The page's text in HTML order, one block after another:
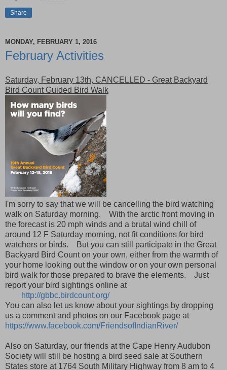
Share
MONDAY, FEBRUARY 1, 2016
February Activities
Saturday, February 13th, CANCELLED - Great Backyard
Bird Count Guided Bird Walk
I'm sorry to say that we will be cancelling the bird watching
walk on Saturday morning. With the arctic front moving in
the forecast is 20 mph winds and a brutal wind chill of
around 12 F Saturday morning, not fit conditions for bird
watchers or birds. But you can still participate in the Great
Backyard Bird Count on your own, either from the warmth of
your home looking out the window or on your own personal
bird walk for those prepared to brave the elements. Just
report your bird sightings online at
http://gbbc.birdcount.org/
You can also let us know about your sightings by dropping
us a comment and photos on our Facebook page at
https://www.facebook.com/FriendsofIndianRiver/
Also on Saturday, our friends at the Cape Henry Audubon
Society will still be hosting a bird seed sale at Southern
States store at 1764 South Military Highway from 8 am to 4